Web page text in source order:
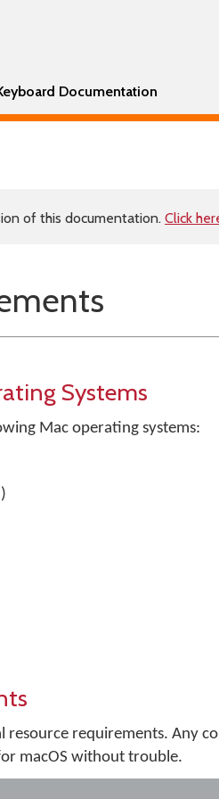
Documentation
of this documentation. Click
Systems
Mac operating systems:
resource requirements. Any
macOS without trouble.